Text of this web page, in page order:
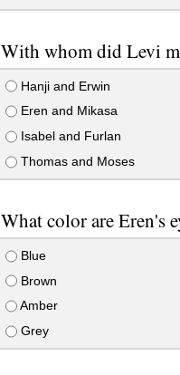
With whom did Levi
Hanji and Erwin
Eren and Mikasa
Isabel and Furlan
Thomas and Moses
What color are Eren's
Blue
Brown
Amber
Grey